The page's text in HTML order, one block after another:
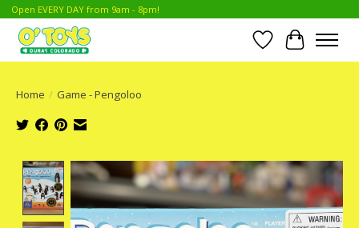
Open EVERY DAY from 9am - 8pm!
Wish List
Cart
Home / Game - Pengoloo
Product image slideshow Items